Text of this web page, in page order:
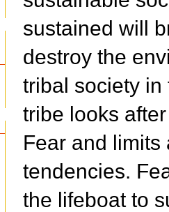
sustained will
destroy the
tribal society in
tribe looks
Fear and limits
tendencies.
the lifeboat to